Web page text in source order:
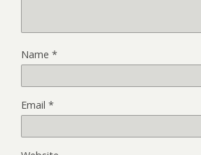
Name *
Email *